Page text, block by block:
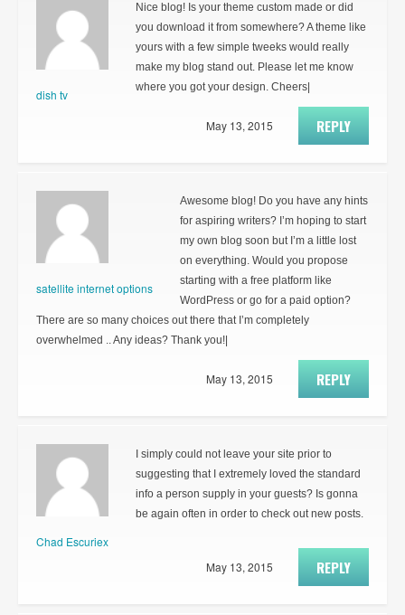
dish tv
Nice blog! Is your theme custom made or did
you download it from somewhere? A theme like
yours with a few simple tweeks would really
make my blog stand out. Please let me know
where you got your design. Cheers|
REPLY
May 13, 2015
satellite internet options
Awesome blog! Do you have any hints
for aspiring writers? I’m hoping to start
my own blog soon but I’m a little lost
on everything. Would you propose
starting with a free platform like
WordPress or go for a paid option?
There are so many choices out there that I’m completely
overwhelmed .. Any ideas? Thank you!|
REPLY
May 13, 2015
Chad Escuriex
I simply could not leave your site prior to
suggesting that I extremely loved the standard
info a person supply in your guests? Is gonna
be again often in order to check out new posts.
REPLY
May 13, 2015